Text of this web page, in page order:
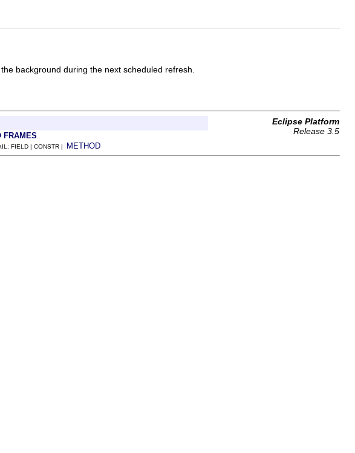
background during the next scheduled refresh.
Eclipse Platform
Release 3.5
FRAMES
FIELD | CONSTR | METHOD